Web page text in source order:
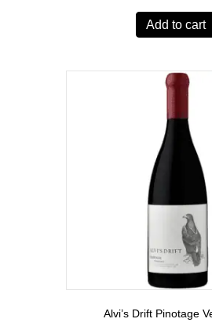
Add to cart
Alvi’s Drift Pinotage